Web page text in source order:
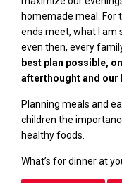
homemade meal. For
ends meet, what I am
even then, every
best plan possible,
afterthought and our
Planning meals and
children the
healthy foods.
What’s for dinner at